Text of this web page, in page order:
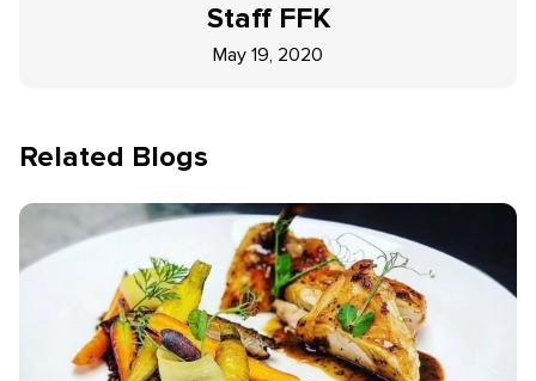
Staff FFK
May 19, 2020
Related Blogs